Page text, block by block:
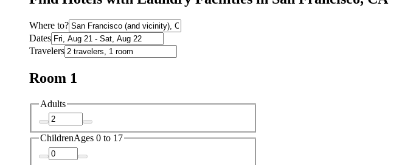
Where to?
Dates
Travelers
Room 1
Adults
ChildrenAges 0 to 17